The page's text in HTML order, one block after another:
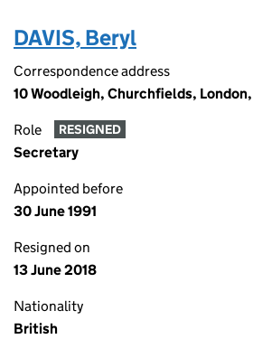
DAVIS, Beryl
Correspondence address
10 Woodleigh, Churchfields, London,
Role RESIGNED
Secretary
Appointed before
30 June 1991
Resigned on
13 June 2018
Nationality
British